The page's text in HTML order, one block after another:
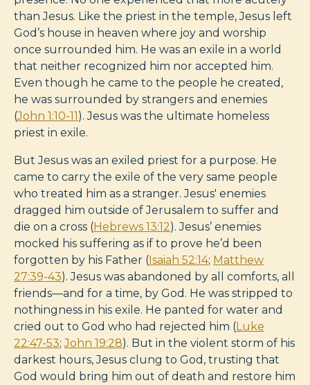
than Jesus. Like the priest in the temple, Jesus left
God’s house in heaven where joy and worship
once surrounded him. He was an exile in a world
that neither recognized him nor accepted him.
Even though he came to the people he created,
he was surrounded by strangers and enemies
(John 1:10-11). Jesus was the ultimate homeless
priest in exile.
But Jesus was an exiled priest for a purpose. He
came to carry the exile of the very same people
who treated him as a stranger. Jesus' enemies
dragged him outside of Jerusalem to suffer and
die on a cross (Hebrews 13:12). Jesus’ enemies
mocked his suffering as if to prove he’d been
forgotten by his Father (Isaiah 52:14; Matthew
27:39-43). Jesus was abandoned by all comforts, all
friends—and for a time, by God. He was stripped to
nothingness in his exile. He panted for water and
cried out to God who had rejected him (Luke
22:47-53;John 19:28). But in the violent storm of his
darkest hours, Jesus clung to God, trusting that
God would bring him out of death and restore him